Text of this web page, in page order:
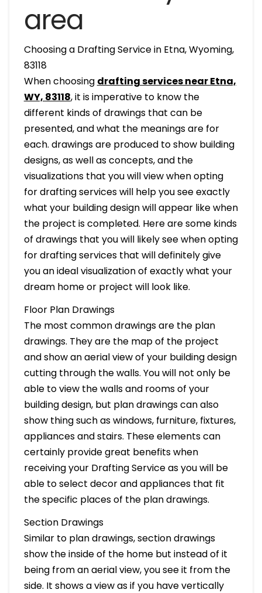
area
Choosing a Drafting Service in Etna, Wyoming,
83118
When choosing drafting services near Etna,
WY, 83118, it is imperative to know the
different kinds of drawings that can be
presented, and what the meanings are for
each. drawings are produced to show building
designs, as well as concepts, and the
visualizations that you will view when opting
for drafting services will help you see exactly
what your building design will appear like when
the project is completed. Here are some kinds
of drawings that you will likely see when opting
for drafting services that will definitely give
you an ideal visualization of exactly what your
dream home or project will look like.
Floor Plan Drawings
The most common drawings are the plan
drawings. They are the map of the project
and show an aerial view of your building design
cutting through the walls. You will not only be
able to view the walls and rooms of your
building design, but plan drawings can also
show thing such as windows, furniture, fixtures,
appliances and stairs. These elements can
certainly provide great benefits when
receiving your Drafting Service as you will be
able to select decor and appliances that fit
the specific places of the plan drawings.
Section Drawings
Similar to plan drawings, section drawings
show the inside of the home but instead of it
being from an aerial view, you see it from the
side. It shows a view as if you have vertically